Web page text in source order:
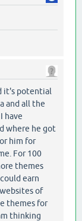
it's potential
and all the
have
where he got
him for
For 100
themes
earn
of
themes for
thinking